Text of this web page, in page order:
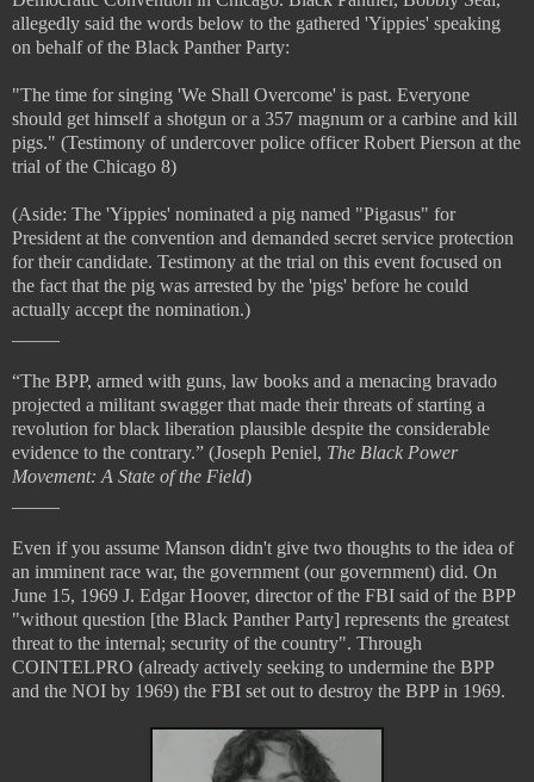
allegedly said the words below to the gathered 'Yippies' speaking
on behalf of the Black Panther Party:
"The time for singing 'We Shall Overcome' is past. Everyone
should get himself a shotgun or a 357 magnum or a carbine and kill
pigs." (Testimony of undercover police officer Robert Pierson at the
trial of the Chicago 8)
(Aside: The 'Yippies' nominated a pig named "Pigasus" for
President at the convention and demanded secret service protection
for their candidate. Testimony at the trial on this event focused on
the fact that the pig was arrested by the 'pigs' before he could
actually accept the nomination.)
“The BPP, armed with guns, law books and a menacing bravado
projected a militant swagger that made their threats of starting a
revolution for black liberation plausible despite the considerable
evidence to the contrary.” (Joseph Peniel, The Black Power
Movement: A State of the Field)
Even if you assume Manson didn't give two thoughts to the idea of
an imminent race war, the government (our government) did. On
June 15, 1969 J. Edgar Hoover, director of the FBI said of the BPP
"without question [the Black Panther Party] represents the greatest
threat to the internal; security of the country". Through
COINTELPRO (already actively seeking to undermine the BPP
and the NOI by 1969) the FBI set out to destroy the BPP in 1969.